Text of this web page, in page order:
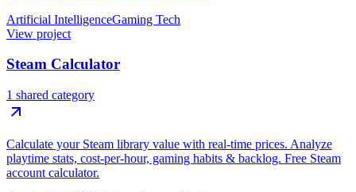
Artificial IntelligenceGaming Tech
View project
Steam Calculator
1 shared category
Calculate your Steam library value with real-time prices. Analyze
playtime stats, cost-per-hour, gaming habits & backlog. Free Steam
account calculator.